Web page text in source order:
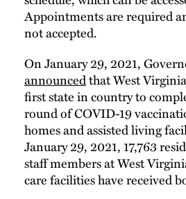
Appointments are required
not accepted.
On January 29, 2021,
announcedthat West
first state in country to
round of COVID-19
homes and assisted living
January 29, 2021, 17,763
staff members at West
care facilities have received